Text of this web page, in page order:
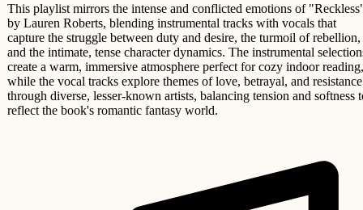
This playlist mirrors the intense and conflicted emotions of
by Lauren Roberts, blending instrumental tracks with vocals that
capture the struggle between duty and desire, the turmoil of rebellion,
and the intimate, tense character dynamics. The instrumental
create a warm, immersive atmosphere perfect for cozy indoor reading,
while the vocal tracks explore themes of love, betrayal, and resistance
through diverse, lesser-known artists, balancing tension and softness
reflect the book's romantic fantasy world.